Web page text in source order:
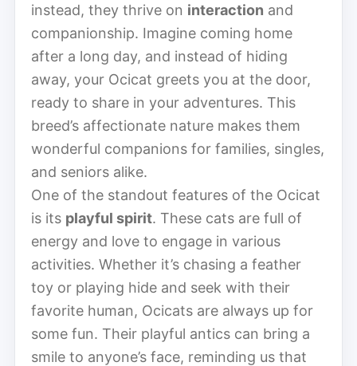
instead, they thrive on interaction and
companionship. Imagine coming home
after a long day, and instead of hiding
away, your Ocicat greets you at the door,
ready to share in your adventures. This
breed’s affectionate nature makes them
wonderful companions for families, singles,
and seniors alike.
One of the standout features of the Ocicat
is its playful spirit. These cats are full of
energy and love to engage in various
activities. Whether it’s chasing a feather
toy or playing hide and seek with their
favorite human, Ocicats are always up for
some fun. Their playful antics can bring a
smile to anyone’s face, reminding us that